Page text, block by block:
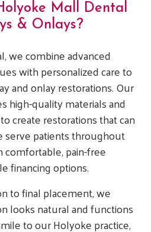
Mall Dental
& Onlays?
we combine advanced
with personalized care to
and onlay restorations. Our
high-quality materials and
create restorations that can
serve patients throughout
pain-free
financing options.
to final placement, we
looks natural and functions
to our Holyoke practice,